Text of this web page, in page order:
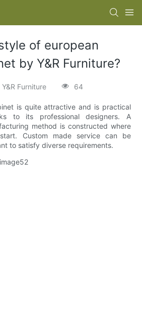
of european
by Y&R Furniture?
Y&R Furniture 64
is quite attractive and is practical
to its professional designers. A
method is constructed where
Custom made service can be
to satisfy diverse requirements.